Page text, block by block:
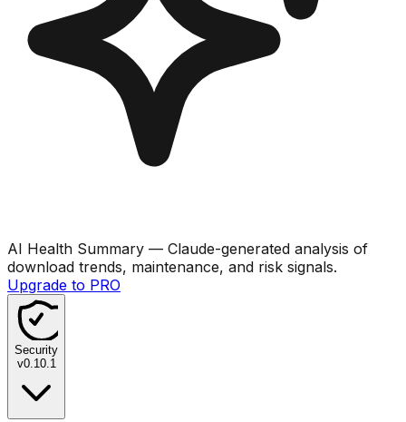
AI Health Summary — Claude-generated analysis of
download trends, maintenance, and risk signals.
Upgrade to PRO
Security
v0.10.1